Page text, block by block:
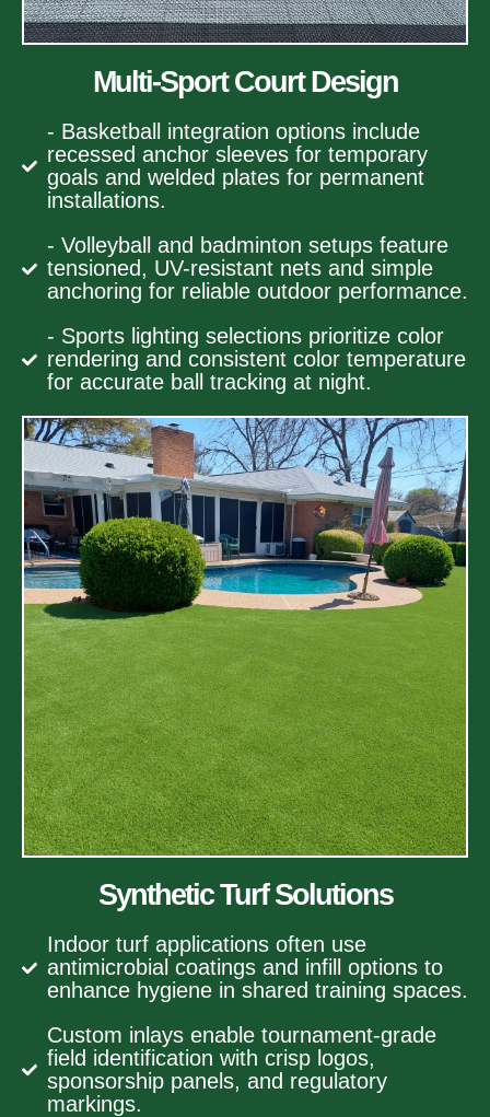
Multi-Sport Court Design
- Basketball integration options include
recessed anchor sleeves for temporary
goals and welded plates for permanent
installations.
- Volleyball and badminton setups feature
tensioned, UV-resistant nets and simple
anchoring for reliable outdoor performance.
- Sports lighting selections prioritize color
rendering and consistent color temperature
for accurate ball tracking at night.
Synthetic Turf Solutions
Indoor turf applications often use
antimicrobial coatings and infill options to
enhance hygiene in shared training spaces.
Custom inlays enable tournament-grade
field identification with crisp logos,
sponsorship panels, and regulatory
markings.